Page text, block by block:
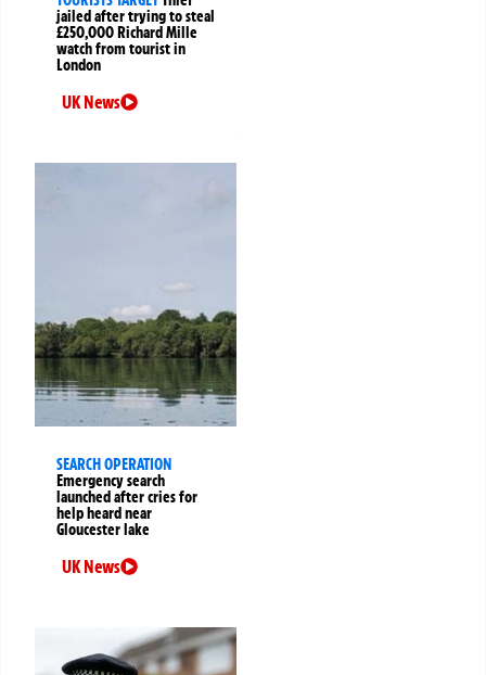
jailed after trying to steal
£250,000 Richard Mille
watch from tourist in
London
UK News
SEARCH OPERATION
Emergency search
launched after cries for
help heard near
Gloucester lake
UK News